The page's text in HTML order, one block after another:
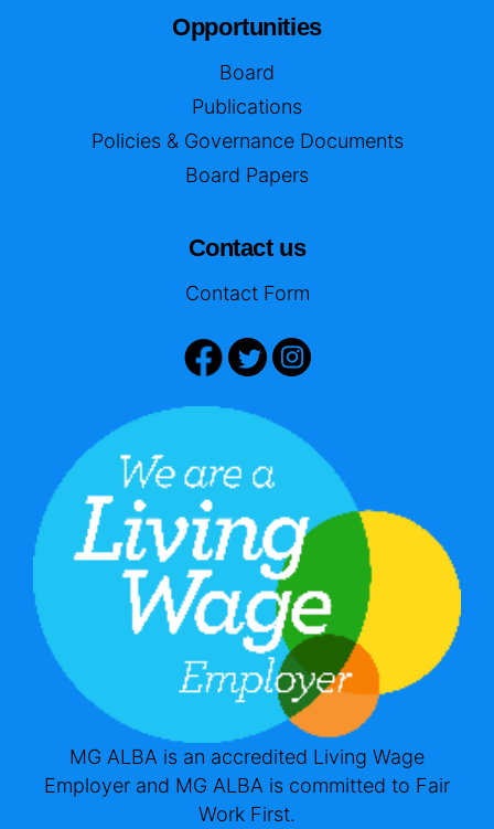
Opportunities
Board
Publications
Policies & Governance Documents
Board Papers
Contact us
Contact Form
MG ALBA is an accredited Living Wage
Employer and MG ALBA is committed to Fair
Work First.